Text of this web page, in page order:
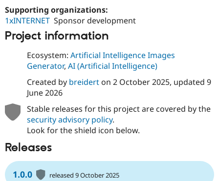
Supporting organizations:
1xINTERNET Sponsor development
Project information
Ecosystem: Artificial Intelligence Images
Generator, AI (Artificial Intelligence)
Created by breiderton 2 October 2025, updated 9
June 2026
Stable releases for this project are covered by the
security advisory policy.
Look for the shield icon below.
Releases
1.0.0 released 9 October 2025